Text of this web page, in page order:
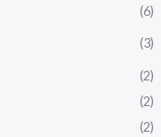
(6)
(3)
(2)
(2)
(2)